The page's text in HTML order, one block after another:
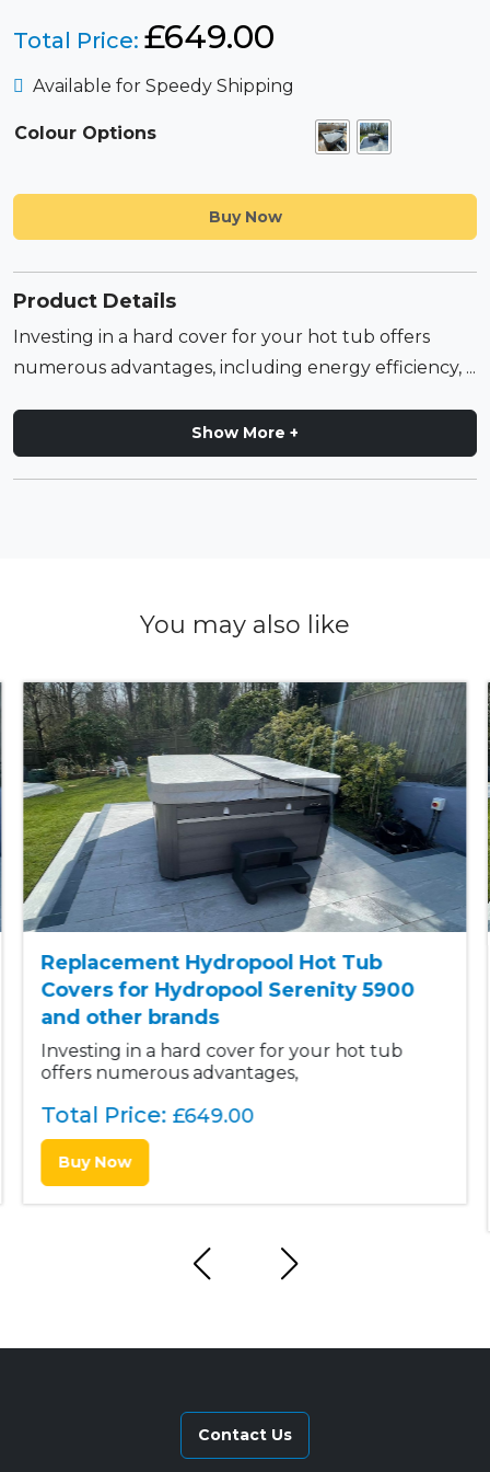
Total Price: £649.00
Available for Speedy Shipping
Colour Options
Buy Now
Product Details
Investing in a hard cover for your hot tub offers
numerous advantages, including energy efficiency, ...
Show More +
You may also like
Replacement Hydropool Hot Tub
Covers for Hydropool Serenity 5900
and other brands
Investing in a hard cover for your hot tub
offers numerous advantages,
Total Price: £649.00
Buy Now
Contact Us